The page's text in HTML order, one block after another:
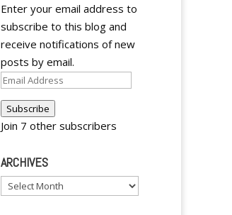
Enter your email address to
subscribe to this blog and
receive notifications of new
posts by email.
Email
Address
Subscribe
Join 7 other subscribers
ARCHIVES
Archives